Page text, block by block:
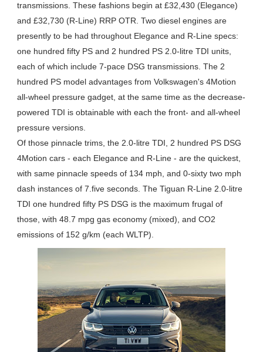
transmissions. These fashions begin at £32,430 (Elegance)
and £32,730 (R-Line) RRP OTR. Two diesel engines are
presently to be had throughout Elegance and R-Line specs:
one hundred fifty PS and 2 hundred PS 2.0-litre TDI units,
each of which include 7-pace DSG transmissions. The 2
hundred PS model advantages from Volkswagen's 4Motion
all-wheel pressure gadget, at the same time as the decrease-
powered TDI is obtainable with each the front- and all-wheel
pressure versions.
Of those pinnacle trims, the 2.0-litre TDI, 2 hundred PS DSG
4Motion cars - each Elegance and R-Line - are the quickest,
with same pinnacle speeds of 134 mph, and 0-sixty two mph
dash instances of 7.five seconds. The Tiguan R-Line 2.0-litre
TDI one hundred fifty PS DSG is the maximum frugal of
those, with 48.7 mpg gas economy (mixed), and CO2
emissions of 152 g/km (each WLTP).